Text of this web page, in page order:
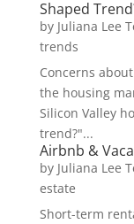
Shaped
by Juliana Lee
trends
Concerns
the housing
Silicon Valley
trend?"...
Airbnb &
by Juliana Lee
estate
Short-term